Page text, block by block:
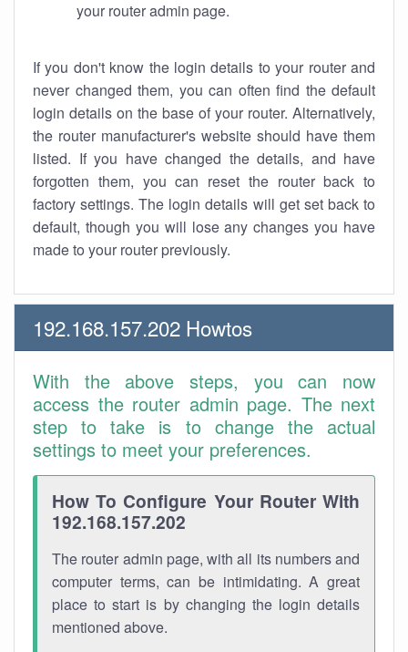
your router admin page.
If you don't know the login details to your router and
never changed them, you can often find the default
login details on the base of your router. Alternatively,
the router manufacturer's website should have them
listed. If you have changed the details, and have
forgotten them, you can reset the router back to
factory settings. The login details will get set back to
default, though you will lose any changes you have
made to your router previously.
192.168.157.202 Howtos
With the above steps, you can now
access the router admin page. The next
step to take is to change the actual
settings to meet your preferences.
How To Configure Your Router With
192.168.157.202
The router admin page, with all its numbers and
computer terms, can be intimidating. A great
place to start is by changing the login details
mentioned above.